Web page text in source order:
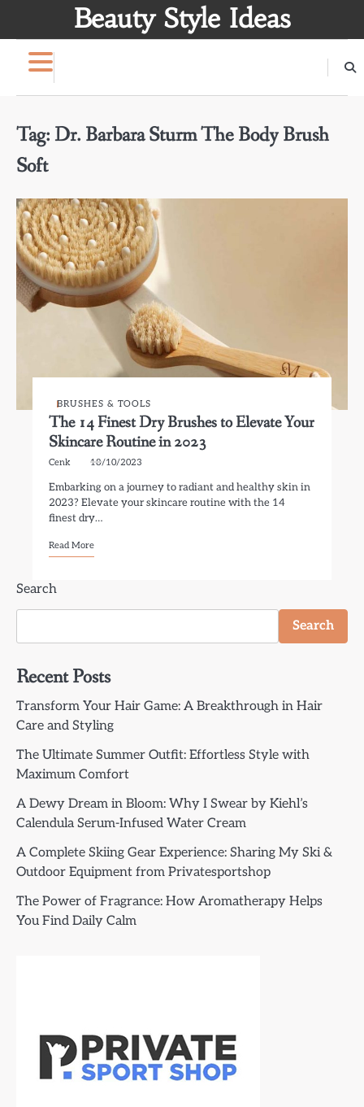
Beauty Style Ideas
Tag: Dr. Barbara Sturm The Body Brush
Soft
BRUSHES & TOOLS
The 14 Finest Dry Brushes to Elevate Your
Skincare Routine in 2023
Cenk 18/10/2023
Embarking on a journey to radiant and healthy skin in
2023? Elevate your skincare routine with the 14
finest dry…
Read More
Search
Search
Recent Posts
Transform Your Hair Game: A Breakthrough in Hair
Care and Styling
The Ultimate Summer Outfit: Effortless Style with
Maximum Comfort
A Dewy Dream in Bloom: Why I Swear by Kiehl’s
Calendula Serum-Infused Water Cream
A Complete Skiing Gear Experience: Sharing My Ski &
Outdoor Equipment from Privatesportshop
The Power of Fragrance: How Aromatherapy Helps
You Find Daily Calm